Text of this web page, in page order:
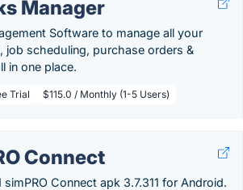
Manager
Software to manage all your
job scheduling, purchase orders &
in one place.
Trial $115.0 / Monthly (1-5 Users)
Connect
simPRO Connect apk 3.7.311 for Android.